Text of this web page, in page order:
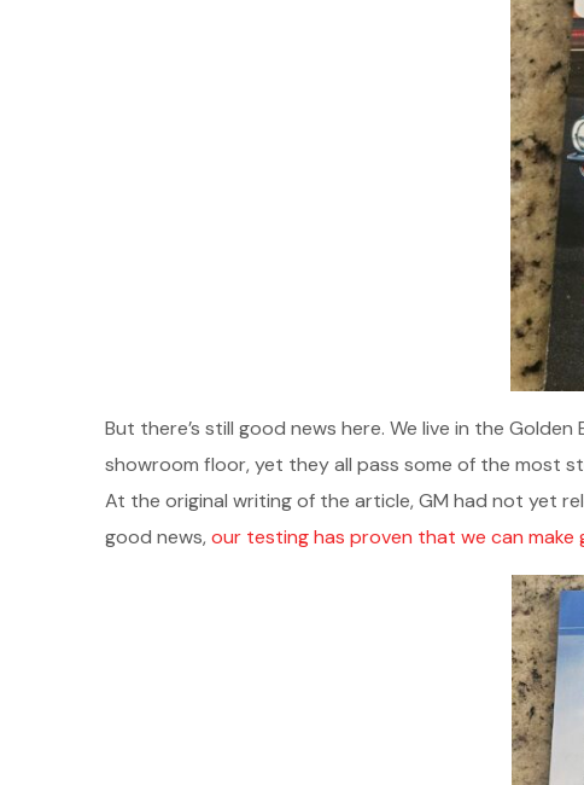
But there’s still good news here. We live in the
showroom floor, yet they all pass some of the most
At the original writing of the article, GM had not yet
good news,our testing has proven that we can